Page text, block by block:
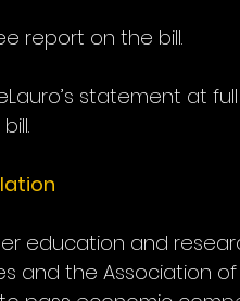
report on the bill.
statement at
education and
and the Association